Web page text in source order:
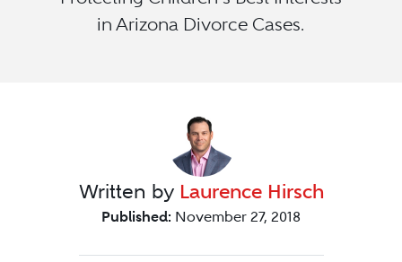
in Arizona Divorce Cases.
Written by Laurence Hirsch
Published: November 27, 2018